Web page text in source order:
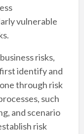
vulnerable
risks,
identify and
through risk
such
and scenario
risk